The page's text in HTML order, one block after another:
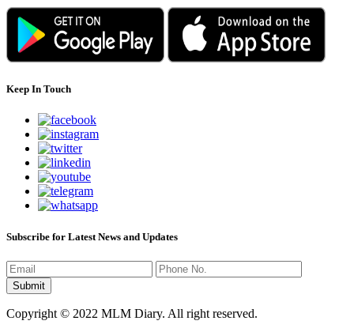
Keep In Touch
Subscribe for Latest News and Updates
Copyright © 2022 MLM Diary. All right reserved.